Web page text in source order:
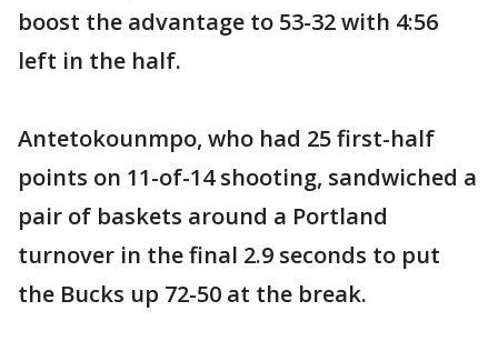
boost the advantage to 53-32 with 4:56
left in the half.
Antetokounmpo, who had 25 first-half
points on 11-of-14 shooting, sandwiched a
pair of baskets around a Portland
turnover in the final 2.9 seconds to put
the Bucks up 72-50 at the break.